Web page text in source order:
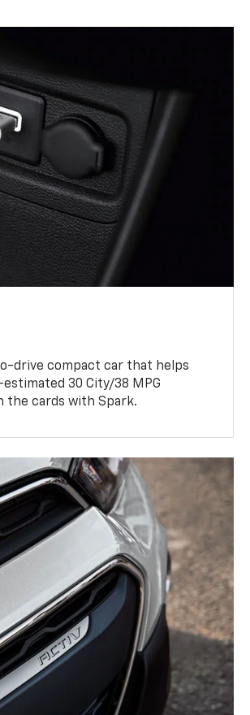
drive compact car that helps
30 City/38 MPG
the cards with Spark.